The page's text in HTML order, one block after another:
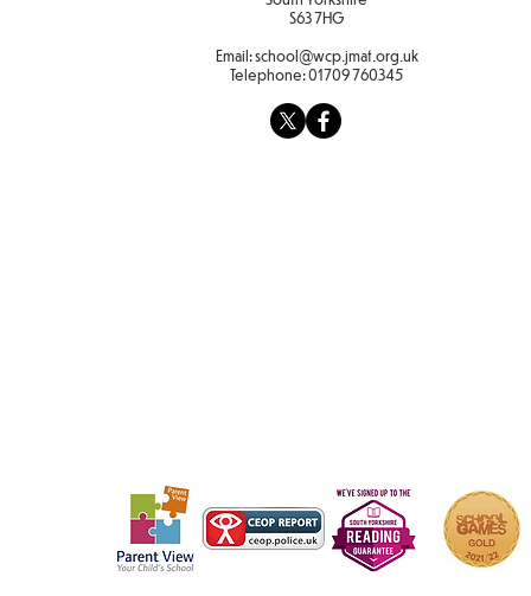
S63 7HG
Email:school@wcp.jmat.org.uk
Telephone:01709 760345